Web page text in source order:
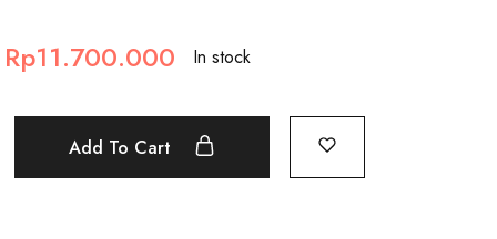
Rp11.700.000 In stock
Add To Cart